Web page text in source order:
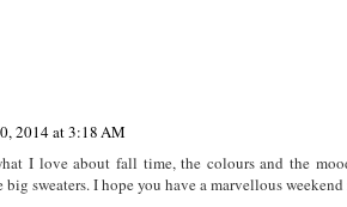
2014 at 3:18 AM
I love about fall time, the colours and the
sweaters. I hope you have a marvellous